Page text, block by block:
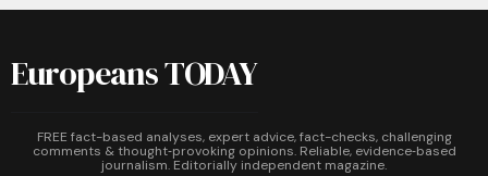
Europeans TODAY
FREE fact-based analyses, expert advice, fact-checks, challenging
comments & thought‑provoking opinions. Reliable, evidence‑based
journalism. Editorially independent magazine.